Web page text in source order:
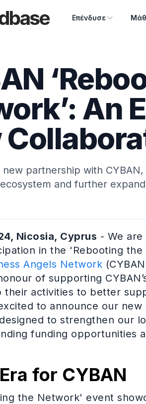
Επένδυσε
An
partnership with
and further
Nicosia, Cyprus - We
in the 'Rebooting
Angels Network
of supporting
their activities to better
to announce our new
to strengthen our
funding opportunities
for CYBAN
the Network' event